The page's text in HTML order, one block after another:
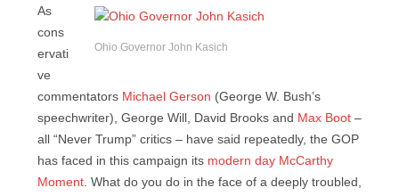
Ohio Governor John Kasich
As
cons
ervati
ve
commentators Michael Gerson (George W. Bush’s
speechwriter), George Will, David Brooks and Max Boot –
all “Never Trump” critics – have said repeatedly, the GOP
has faced in this campaign its modern day McCarthy
Moment. What do you do in the face of a deeply troubled,